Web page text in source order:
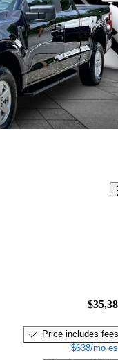
Price includes fees
$638/mo